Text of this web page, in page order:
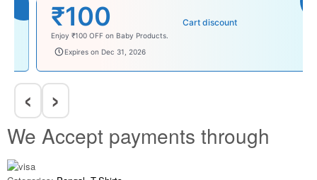
₹100 Cart discount
Enjoy ₹100 OFF on Baby Products.
babysave100
Expires on Dec 31, 2026
‹ ›
We Accept payments through